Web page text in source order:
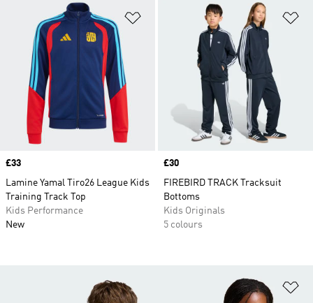
Add to Wishlist
Price
£33
Lamine Yamal Tiro26 League Kids
Training Track Top
Kids Performance
New
Price
£30
FIREBIRD TRACK Tracksuit
Bottoms
Kids Originals
5 colours